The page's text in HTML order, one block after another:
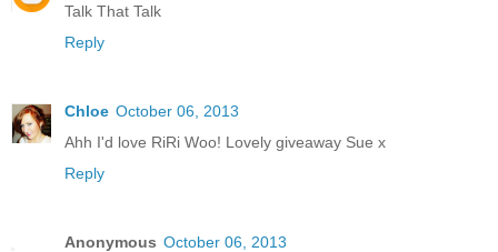
Talk That Talk
Reply
Chloe October 06, 2013
Ahh I'd love RiRi Woo! Lovely giveaway Sue x
Reply
Anonymous October 06, 2013